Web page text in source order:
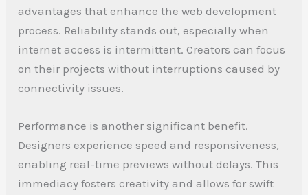
advantages that enhance the web development
process. Reliability stands out, especially when
internet access is intermittent. Creators can focus
on their projects without interruptions caused by
connectivity issues.
Performance is another significant benefit.
Designers experience speed and responsiveness,
enabling real-time previews without delays. This
immediacy fosters creativity and allows for swift